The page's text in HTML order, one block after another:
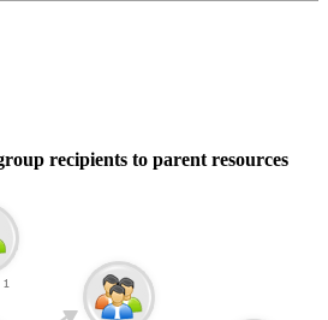
recipients to parent resources